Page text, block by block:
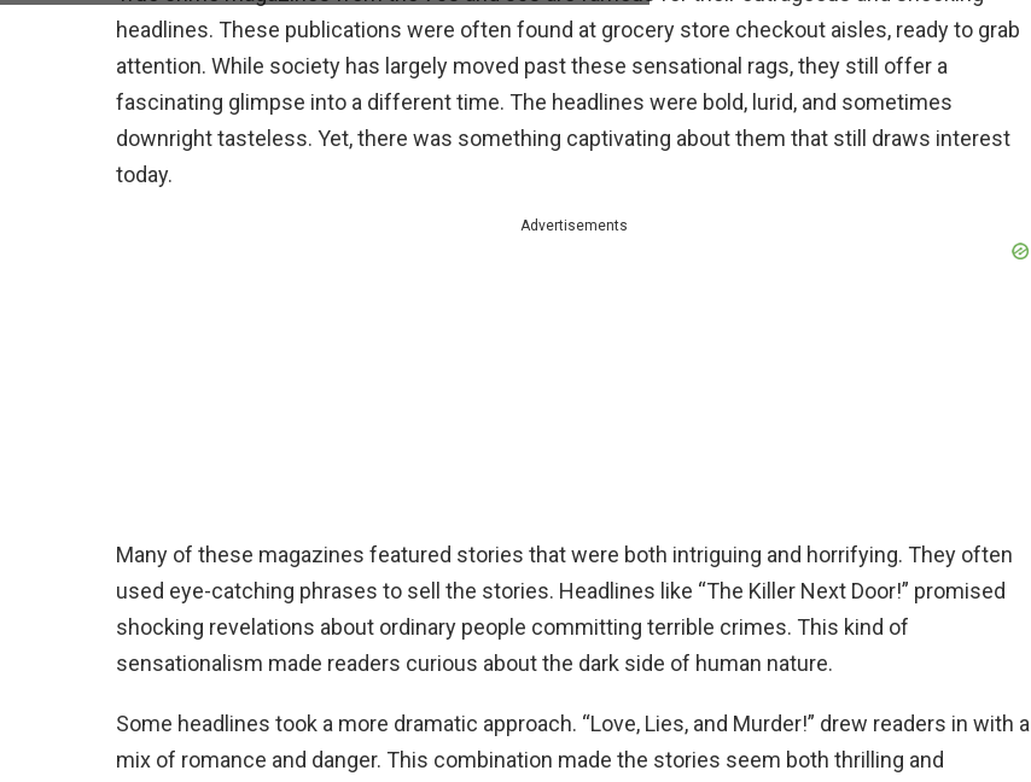
headlines. These publications were often found at grocery store checkout aisles, ready to grab
attention. While society has largely moved past these sensational rags, they still offer a
fascinating glimpse into a different time. The headlines were bold, lurid, and sometimes
downright tasteless. Yet, there was something captivating about them that still draws interest
today.
Advertisements
Many of these magazines featured stories that were both intriguing and horrifying. They often
used eye-catching phrases to sell the stories. Headlines like “The Killer Next Door!” promised
shocking revelations about ordinary people committing terrible crimes. This kind of
sensationalism made readers curious about the dark side of human nature.
Some headlines took a more dramatic approach. “Love, Lies, and Murder!” drew readers in with a
mix of romance and danger. This combination made the stories seem both thrilling and